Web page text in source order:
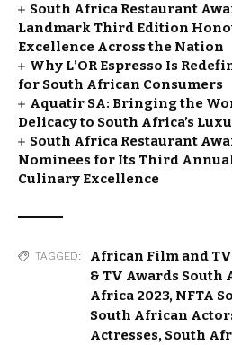
South Africa Restaurant
Landmark Third Edition
Excellence Across the Nation
Why L’OR Espresso Is
for South African Consumers
Aquatir SA: Bringing the
Delicacy to South Africa’s
South Africa Restaurant
Nominees for Its Third
Culinary Excellence
TAGGED: African Film and
& TV Awards South
Africa 2023, NFTA
South African
Actresses, South